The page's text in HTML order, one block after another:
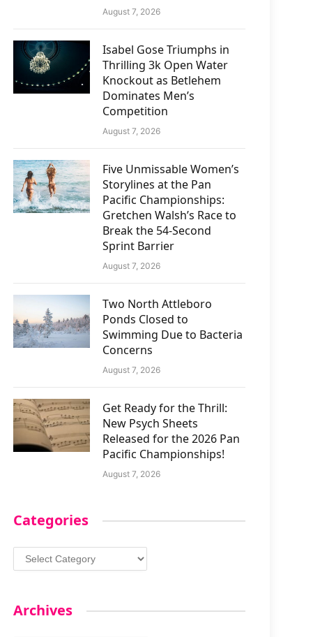
August 7, 2026
Isabel Gose Triumphs in
Thrilling 3k Open Water
Knockout as Betlehem
Dominates Men’s
Competition
August 7, 2026
Five Unmissable Women’s
Storylines at the Pan
Pacific Championships:
Gretchen Walsh’s Race to
Break the 54-Second
Sprint Barrier
August 7, 2026
Two North Attleboro
Ponds Closed to
Swimming Due to Bacteria
Concerns
August 7, 2026
Get Ready for the Thrill:
New Psych Sheets
Released for the 2026 Pan
Pacific Championships!
August 7, 2026
Categories
Categories
Archives